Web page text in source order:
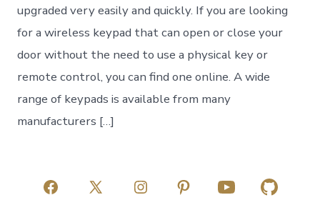
upgraded very easily and quickly. If you are looking
for a wireless keypad that can open or close your
door without the need to use a physical key or
remote control, you can find one online. A wide
range of keypads is available from many
manufacturers […]
Open
Open
Open
Open
Open